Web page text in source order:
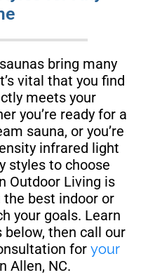
bring many
vital that you find
meets your
you’re ready for a
sauna, or you’re
infrared light
styles to choose
Outdoor Living is
the best indoor or
your goals. Learn
then call our
for your
Allen, NC.